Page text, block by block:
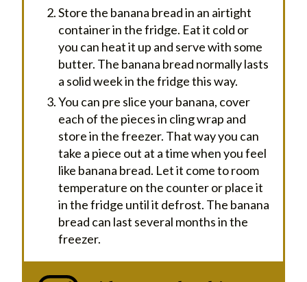
Store the banana bread in an airtight
container in the fridge. Eat it cold or
you can heat it up and serve with some
butter. The banana bread normally lasts
a solid week in the fridge this way.
You can pre slice your banana, cover
each of the pieces in cling wrap and
store in the freezer. That way you can
take a piece out at a time when you feel
like banana bread. Let it come to room
temperature on the counter or place it
in the fridge until it defrost. The banana
bread can last several months in the
freezer.